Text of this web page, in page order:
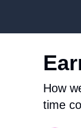
How
time